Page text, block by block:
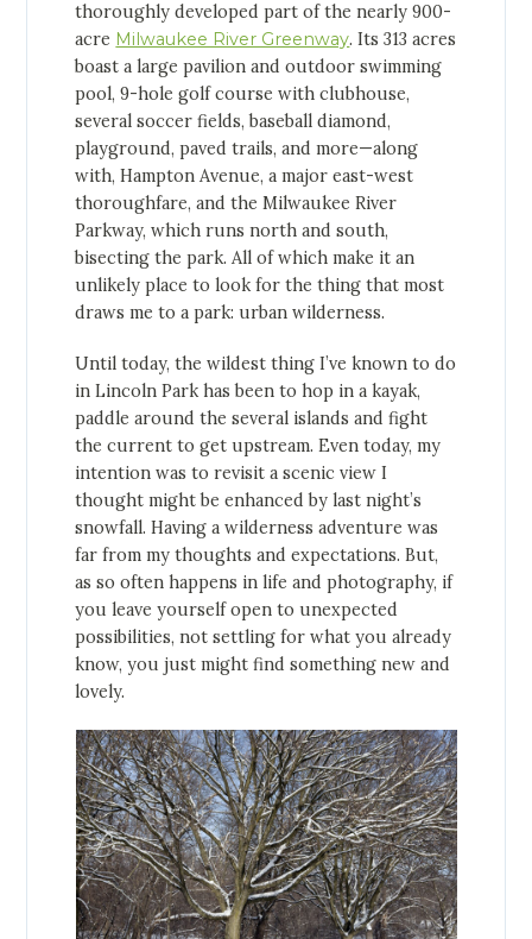
thoroughly developed part of the nearly 900-
acre Milwaukee River Greenway. Its 313 acres
boast a large pavilion and outdoor swimming
pool, 9-hole golf course with clubhouse,
several soccer fields, baseball diamond,
playground, paved trails, and more—along
with, Hampton Avenue, a major east-west
thoroughfare, and the Milwaukee River
Parkway, which runs north and south,
bisecting the park. All of which make it an
unlikely place to look for the thing that most
draws me to a park: urban wilderness.
Until today, the wildest thing I’ve known to do
in Lincoln Park has been to hop in a kayak,
paddle around the several islands and fight
the current to get upstream. Even today, my
intention was to revisit a scenic view I
thought might be enhanced by last night’s
snowfall. Having a wilderness adventure was
far from my thoughts and expectations. But,
as so often happens in life and photography, if
you leave yourself open to unexpected
possibilities, not settling for what you already
know, you just might find something new and
lovely.